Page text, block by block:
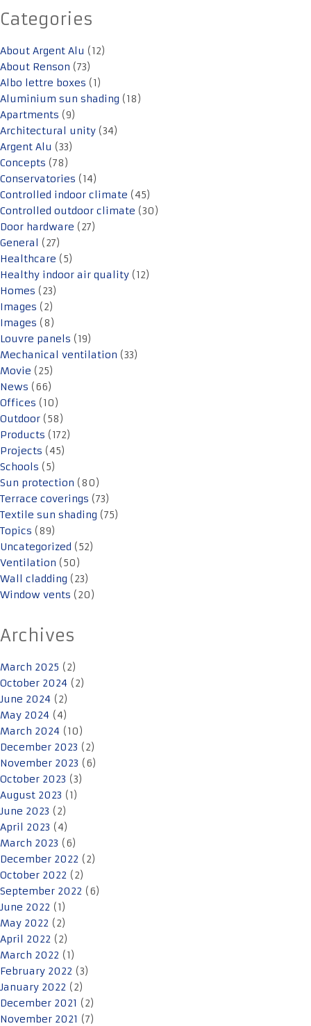
Categories
About Argent Alu (12)
About Renson (73)
Albo lettre boxes (1)
Aluminium sun shading (18)
Apartments (9)
Architectural unity (34)
Argent Alu (33)
Concepts (78)
Conservatories (14)
Controlled indoor climate (45)
Controlled outdoor climate (30)
Door hardware (27)
General (27)
Healthcare (5)
Healthy indoor air quality (12)
Homes (23)
Images (2)
Images (8)
Louvre panels (19)
Mechanical ventilation (33)
Movie (25)
News (66)
Offices (10)
Outdoor (58)
Products (172)
Projects (45)
Schools (5)
Sun protection (80)
Terrace coverings (73)
Textile sun shading (75)
Topics (89)
Uncategorized (52)
Ventilation (50)
Wall cladding (23)
Window vents (20)
Archives
March 2025 (2)
October 2024 (2)
June 2024 (2)
May 2024 (4)
March 2024 (10)
December 2023 (2)
November 2023 (6)
October 2023 (3)
August 2023 (1)
June 2023 (2)
April 2023 (4)
March 2023 (6)
December 2022 (2)
October 2022 (2)
September 2022 (6)
June 2022 (1)
May 2022 (2)
April 2022 (2)
March 2022 (1)
February 2022 (3)
January 2022 (2)
December 2021 (2)
November 2021 (7)